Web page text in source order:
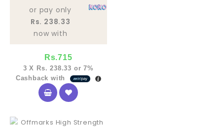
or pay only
Rs. 238.33
now with
Rs.715
3 X Rs. 238.33 or7%
Cashback with